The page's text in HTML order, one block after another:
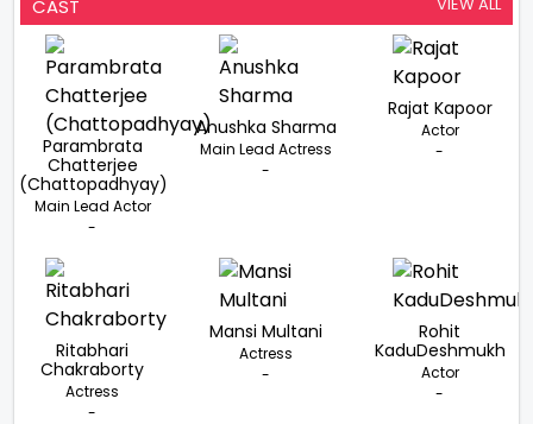
Backed By Prerna
Arora Shooting To
Begin In May 2026
Chakda Xpress
CAST
Parambrata
Chatterjee
(Chattopadhyay)
Main Lead Actor
-
Anushka Sharma
Main Lead Actress
-
Rajat Kapoor
Actor
-
Ritabhari
Chakraborty
Actress
-
Mansi Multani
Actress
-
Rohit
KaduDeshmukh
Actor
-